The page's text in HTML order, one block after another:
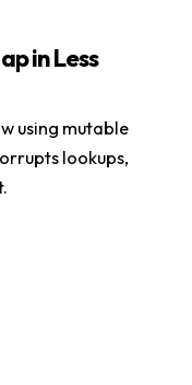
in Less
using mutable
lookups,